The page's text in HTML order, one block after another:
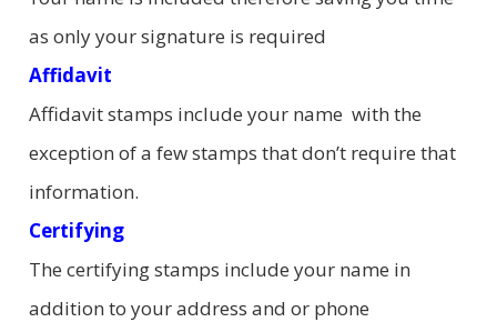
as only your signature is required
Affidavit
Affidavit stamps include your name with the
exception of a few stamps that don’t require that
information.
Certifying
The certifying stamps include your name in
addition to your address and or phone